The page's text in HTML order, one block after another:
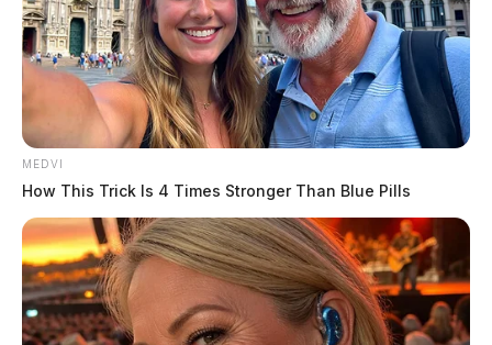
several lawsuits have been filed against FirstEnergy and
its executives, alleging securities law violations and
breach of fiduciary duty. The company is also
reportedly cooperating with a Department of Justice
investigation into the matter.
The scandal has been one of the biggest corruption
cases in Ohio’s history, raising concerns about the
influence of dark money in politics.
“As presented by the trial team, Larry Householder
MEDVI
How This Trick Is 4 Times Stronger Than Blue Pills